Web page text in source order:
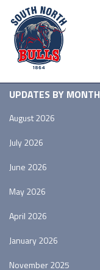
UPDATES BY MONTH
August 2026
July 2026
June 2026
May 2026
April 2026
January 2026
November 2025